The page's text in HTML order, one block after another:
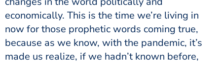
economically. This is the time we’re living in
now for those prophetic words coming true,
because as we know, with the pandemic, it’s
made us realize, if we hadn’t known before,